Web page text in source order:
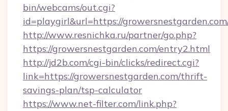
bin/webcams/out.cgi?
id=playgirl&url=https://
http://www.resnichka.ru/partner/go.php?
https://growersnestgarden.com/entry2.html
http://jd2b.com/cgi-bin/clicks/redirect.cgi?
link=https://growersnestgarden.com/thrift-
savings-plan/tsp-calculator
https://www.net-filter.com/link.php?